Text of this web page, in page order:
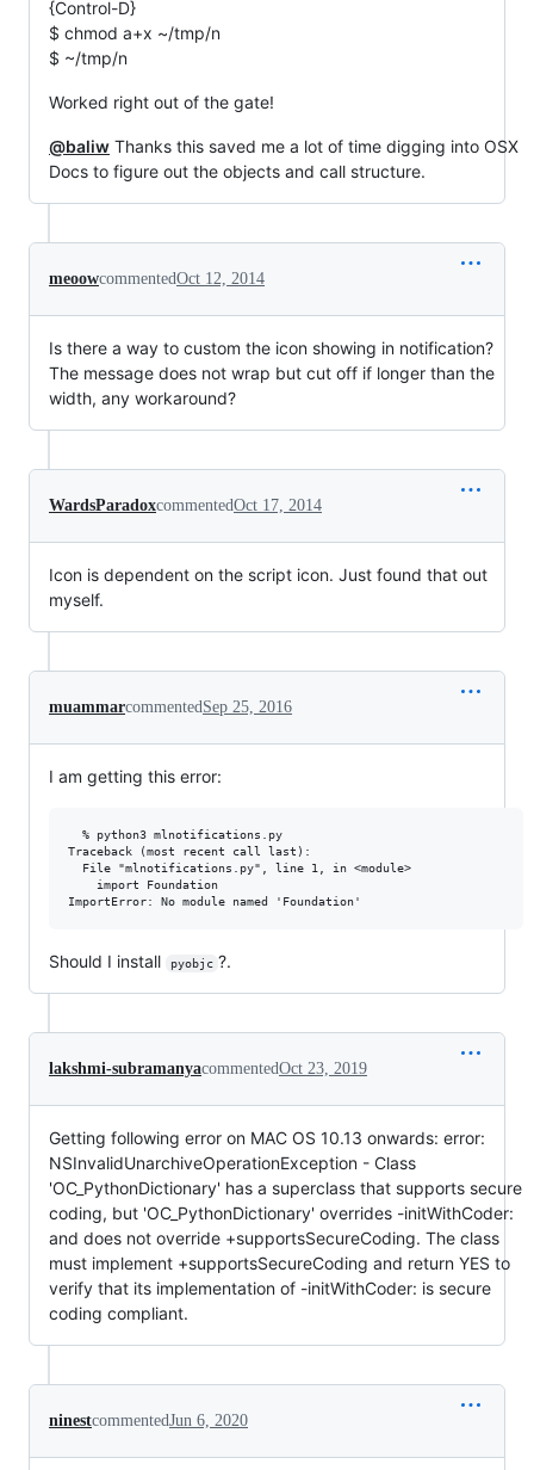
{Control-D}
$ chmod a+x ~/tmp/n
$ ~/tmp/n
Worked right out of the gate!
@baliw Thanks this saved me a lot of time digging into OSX
Docs to figure out the objects and call structure.
meoowcommentedOct 12, 2014
Is there a way to custom the icon showing in notification?
The message does not wrap but cut off if longer than the
width, any workaround?
WardsParadoxcommentedOct 17, 2014
Icon is dependent on the script icon. Just found that out
myself.
muammarcommentedSep 25, 2016
I am getting this error:
% python3 mlnotifications.py
Traceback (most recent call last):
  File "mlnotifications.py", line 1, in <module>
    import Foundation
Should I install pyobjc ?.
lakshmi-subramanyacommentedOct 23, 2019
Getting following error on MAC OS 10.13 onwards: error:
NSInvalidUnarchiveOperationException - Class
'OC_PythonDictionary' has a superclass that supports secure
coding, but 'OC_PythonDictionary' overrides -initWithCoder:
and does not override +supportsSecureCoding. The class
must implement +supportsSecureCoding and return YES to
verify that its implementation of -initWithCoder: is secure
coding compliant.
ninestcommentedJun 6, 2020